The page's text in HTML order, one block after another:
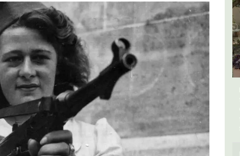
a
The apartments have lounge and dining
areas with fully equipped modern kitchens.
The bedrooms are bright and airy with
modern bathrooms.
Luberon